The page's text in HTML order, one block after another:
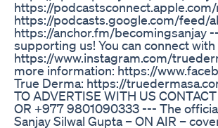
https://
https://podcasts.google.com/feed/
https://anchor.fm/becomingsanjay
supporting us! You can connect
https://www.instagram.com/
more information: https://
True Derma: https://
TO ADVERTISE WITH US
OR +977 9801090333 --- The
Sanjay Silwal Gupta – ON AIR –